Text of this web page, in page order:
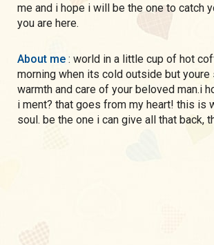
me and i hope i will be the one to catch
you are here.
About me : world in a little cup of hot
morning when its cold outside but youre
warmth and care of your beloved man.i
i ment? that goes from my heart! this is
soul. be the one i can give all that back,